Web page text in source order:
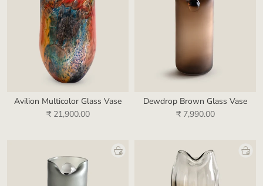
Avilion Multicolor Glass Vase
₹ 21,900.00
Dewdrop Brown Glass Vase
₹ 7,990.00